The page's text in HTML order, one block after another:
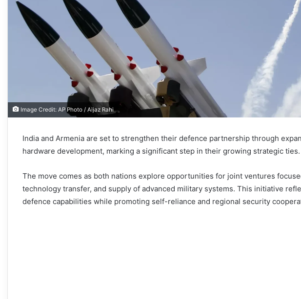
Image Credit: AP Photo / Aijaz Rahi
India and Armenia are set to strengthen their defence partnership through
hardware development, marking a significant step in their growing strategic ties.
The move comes as both nations explore opportunities for joint ventures
technology transfer, and supply of advanced military systems. This initiative
defence capabilities while promoting self-reliance and regional security